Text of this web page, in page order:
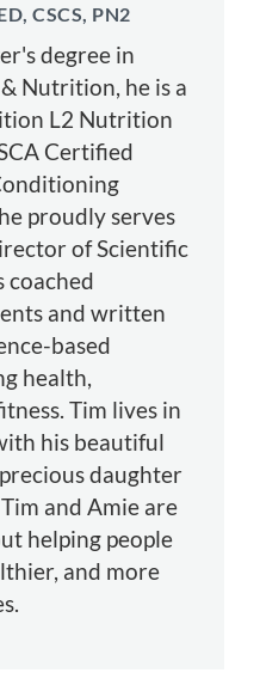
CSCS, PN2
degree in
Nutrition, he is a
L2 Nutrition
Certified
proudly serves
of Scientific
coached
and written
based
health,
Tim lives in
his beautiful
daughter
and Amie are
helping people
and more